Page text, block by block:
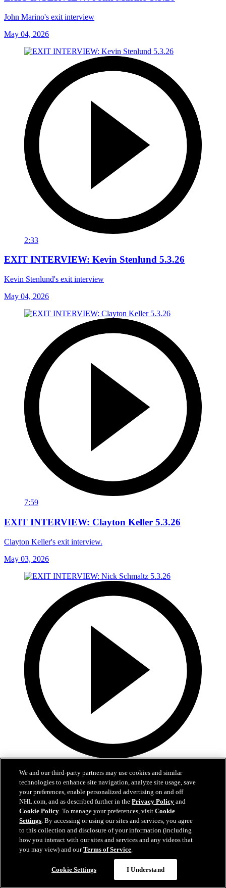
John Marino's exit interview
May 04, 2026
2:33
EXIT INTERVIEW: Kevin Stenlund 5.3.26
Kevin Stenlund's exit interview
May 04, 2026
7:59
EXIT INTERVIEW: Clayton Keller 5.3.26
Clayton Keller's exit interview.
May 03, 2026
EXIT INTERVIEW: Nick Schmaltz 5.3.26
Nick Schmaltz's end of season interivew.
May 03, 2026
We and our third-party partners may use cookies and similar
technologies to enhance site navigation, analyze site usage, save
your preferences, enable personalized advertising on and off
NHL.com, and as described further in thePrivacy Policy and
Cookie Policy. To manage your preferences, visitCookie
Settings. By accessing or using our sites and services, you agree
to this collection and disclosure of your information (including
how you interact with our sites and services and any videos that
you may view) and ourTerms of Service.
Cookie Settings I Understand